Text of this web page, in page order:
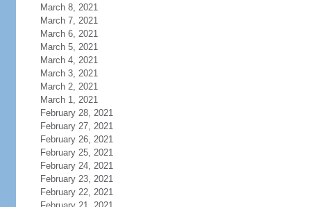
March 8, 2021
March 7, 2021
March 6, 2021
March 5, 2021
March 4, 2021
March 3, 2021
March 2, 2021
March 1, 2021
February 28, 2021
February 27, 2021
February 26, 2021
February 25, 2021
February 24, 2021
February 23, 2021
February 22, 2021